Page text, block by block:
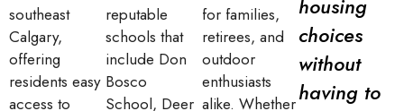
southeast
Calgary,
offering
residents easy
access to
reputable
schools that
include Don
Bosco
School, Deer
for families,
retirees, and
outdoor
enthusiasts
alike. Whether
housing
choices
without
having to